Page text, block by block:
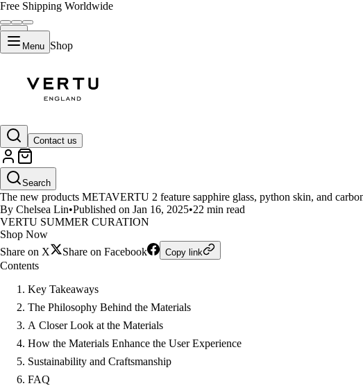
Free Shipping Worldwide
Menu Shop
Contact us
Search
The Story Behind the Exclusive
The new products METAVERTU 2 feature sapphire glass, python skin, and
By Chelsea Lin•Published on Jan 16, 2025•22 min read
VERTU SUMMER CURATION
Shop Now
Share on X
Share on Facebook Copy link
Contents
Key Takeaways
The Philosophy Behind the Materials
A Closer Look at the Materials
How the Materials Enhance the User Experience
Sustainability and Craftsmanship
FAQ